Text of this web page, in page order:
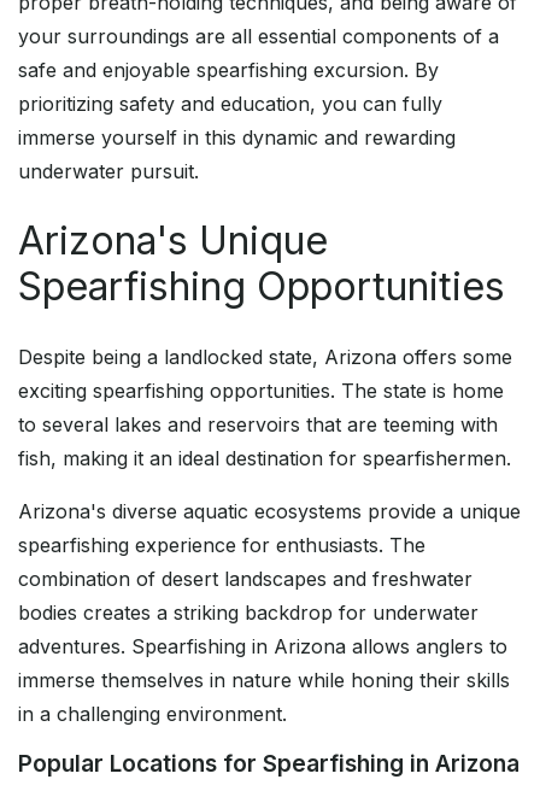
your surroundings are all essential components of a
safe and enjoyable spearfishing excursion. By
prioritizing safety and education, you can fully
immerse yourself in this dynamic and rewarding
underwater pursuit.
Arizona's Unique
Spearfishing Opportunities
Despite being a landlocked state, Arizona offers some
exciting spearfishing opportunities. The state is home
to several lakes and reservoirs that are teeming with
fish, making it an ideal destination for spearfishermen.
Arizona's diverse aquatic ecosystems provide a unique
spearfishing experience for enthusiasts. The
combination of desert landscapes and freshwater
bodies creates a striking backdrop for underwater
adventures. Spearfishing in Arizona allows anglers to
immerse themselves in nature while honing their skills
in a challenging environment.
Popular Locations for Spearfishing in Arizona